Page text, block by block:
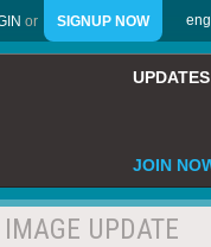
or SIGNUP NOW
UPDATES
JOIN
IMAGE UPDATE